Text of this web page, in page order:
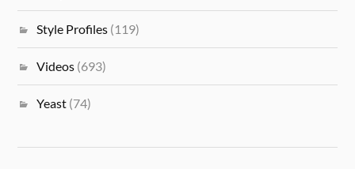
Style Profiles (119)
Videos (693)
Yeast (74)